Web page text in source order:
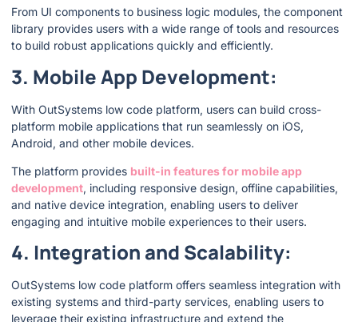
From UI components to business logic modules, the component
library provides users with a wide range of tools and resources
to build robust applications quickly and efficiently.
3. Mobile App Development:
With OutSystems low code platform, users can build cross-
platform mobile applications that run seamlessly on iOS,
Android, and other mobile devices.
The platform provides built-in features for mobile app
development, including responsive design, offline capabilities,
and native device integration, enabling users to deliver
engaging and intuitive mobile experiences to their users.
4. Integration and Scalability:
OutSystems low code platform offers seamless integration with
existing systems and third-party services, enabling users to
leverage their existing infrastructure and extend the